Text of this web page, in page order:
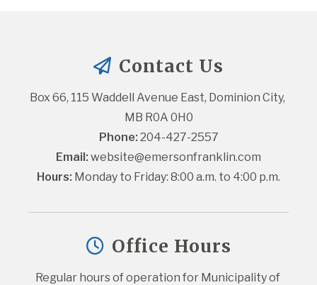
Contact Us
Box 66, 115 Waddell Avenue East, Dominion City,
MB R0A 0H0
Phone: 204-427-2557
Email: website@emersonfranklin.com
Hours: Monday to Friday: 8:00 a.m. to 4:00 p.m.
Office Hours
Regular hours of operation for Municipality of